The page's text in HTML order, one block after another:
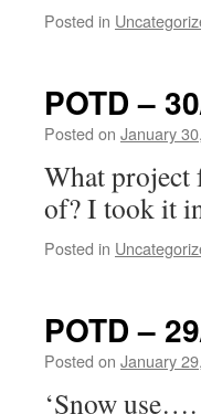
Posted in
POTD –
Posted on January
What project
of? I took it
Posted in
POTD –
Posted on January
‘Snow use….